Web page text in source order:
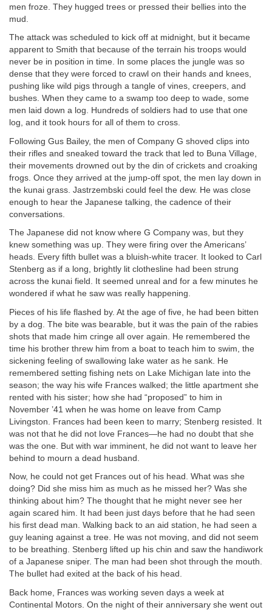
men froze. They hugged trees or pressed their bellies into the
mud.
The attack was scheduled to kick off at midnight, but it became
apparent to Smith that because of the terrain his troops would
never be in position in time. In some places the jungle was so
dense that they were forced to crawl on their hands and knees,
pushing like wild pigs through a tangle of vines, creepers, and
bushes. When they came to a swamp too deep to wade, some
men laid down a log. Hundreds of soldiers had to use that one
log, and it took hours for all of them to cross.
Following Gus Bailey, the men of Company G shoved clips into
their rifles and sneaked toward the track that led to Buna Village,
their movements drowned out by the din of crickets and croaking
frogs. Once they arrived at the jump-off spot, the men lay down in
the kunai grass. Jastrzembski could feel the dew. He was close
enough to hear the Japanese talking, the cadence of their
conversations.
The Japanese did not know where G Company was, but they
knew something was up. They were firing over the Americans’
heads. Every fifth bullet was a bluish-white tracer. It looked to Carl
Stenberg as if a long, brightly lit clothesline had been strung
across the kunai field. It seemed unreal and for a few minutes he
wondered if what he saw was really happening.
Pieces of his life flashed by. At the age of five, he had been bitten
by a dog. The bite was bearable, but it was the pain of the rabies
shots that made him cringe all over again. He remembered the
time his brother threw him from a boat to teach him to swim, the
sickening feeling of swallowing lake water as he sank. He
remembered setting fishing nets on Lake Michigan late into the
season; the way his wife Frances walked; the little apartment she
rented with his sister; how she had “proposed” to him in
November ’41 when he was home on leave from Camp
Livingston. Frances had been keen to marry; Stenberg resisted. It
was not that he did not love Frances—he had no doubt that she
was the one. But with war imminent, he did not want to leave her
behind to mourn a dead husband.
Now, he could not get Frances out of his head. What was she
doing? Did she miss him as much as he missed her? Was she
thinking about him? The thought that he might never see her
again scared him. It had been just days before that he had seen
his first dead man. Walking back to an aid station, he had seen a
guy leaning against a tree. He was not moving, and did not seem
to be breathing. Stenberg lifted up his chin and saw the handiwork
of a Japanese sniper. The man had been shot through the mouth.
The bullet had exited at the back of his head.
Back home, Frances was working seven days a week at
Continental Motors. On the night of their anniversary she went out